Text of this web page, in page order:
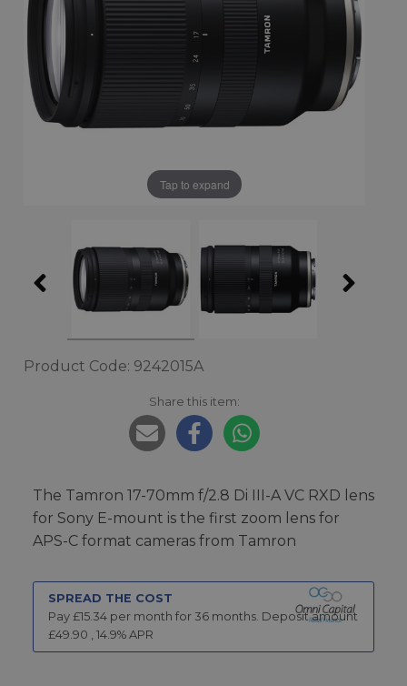
Tap to expand
Product Code: 9242015A
Share this item:
The Tamron 17-70mm f/2.8 Di III-A VC RXD lens
for Sony E-mount is the first zoom lens for
APS-C format cameras from Tamron
SPREAD THE COST
Pay £15.34 per month for 36 months. Deposit amount
£49.90 , 14.9% APR